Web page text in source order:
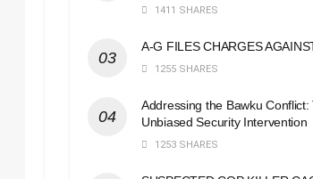
1411 SHARES
A-G FILES CHARGES
1255 SHARES
Addressing the Bawku
Unbiased Security Intervention
1253 SHARES